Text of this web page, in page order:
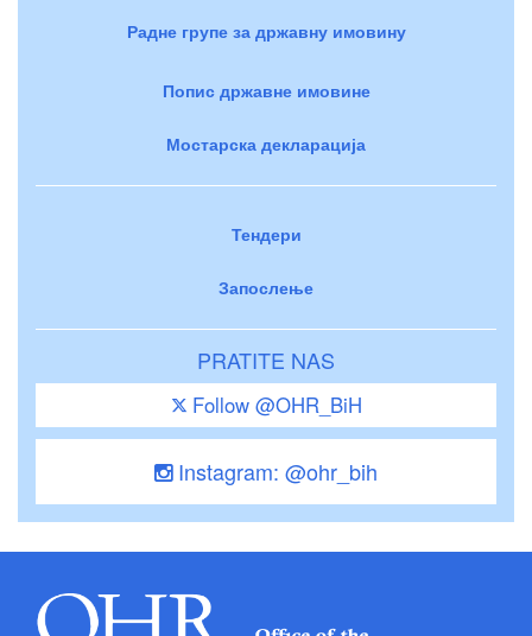
Радне групе за државну имовину
Попис државне имовине
Мостарска декларација
Тендери
Запослење
PRATITE NAS
Follow @OHR_BiH
Instagram: @ohr_bih